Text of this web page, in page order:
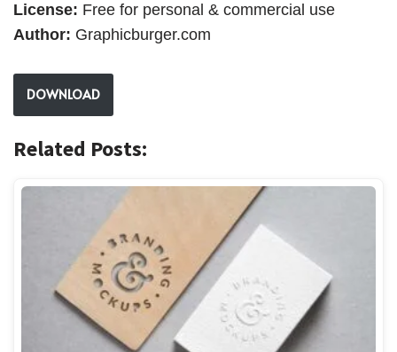
License: Free for personal & commercial use
Author: Graphicburger.com
DOWNLOAD
Related Posts: